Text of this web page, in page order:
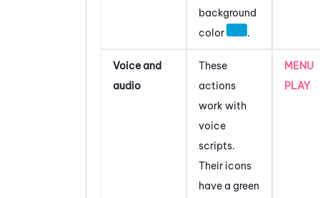
background
color
.
Voice and
audio
These
actions
work with
voice
scripts.
Their icons
have a green
MENU
PLAY